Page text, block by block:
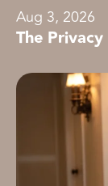
Aug 3, 2026
The